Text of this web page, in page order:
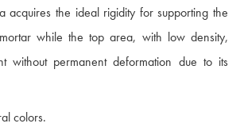
acquires the ideal rigidity for supporting the
while the top area, with low density,
without permanent deformation due to its
colors.